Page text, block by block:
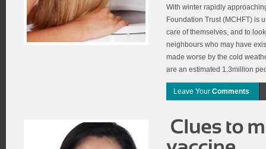
With winter rapidly
Foundation Trust (MCHFT) is
care of themselves, and to
neighbours who may have
made worse by the cold
are an estimated 1.3million
Leave Your Comments